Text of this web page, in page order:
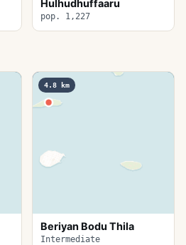
Hulhudhuffaaru
pop. 1,227
4.8 km
Beriyan Bodu Thila
Intermediate